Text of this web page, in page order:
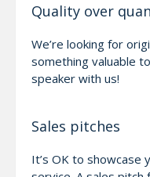
Quality over
We’re looking for
something valuable
speaker with us!
Sales pitches
It’s OK to showcase